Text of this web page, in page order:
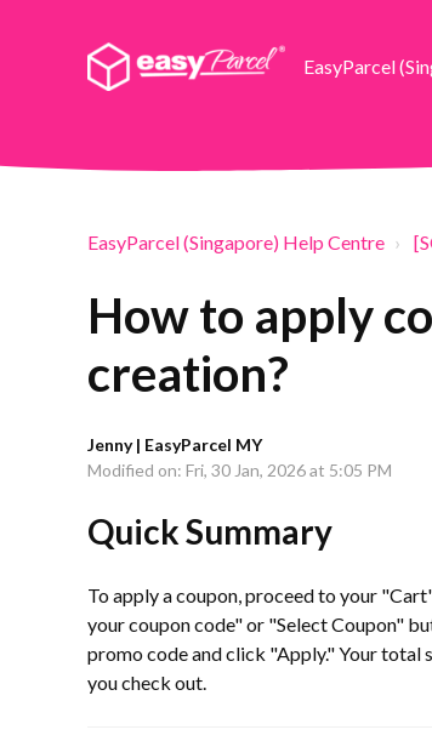
EasyParcel
EasyParcel (Singapore) Help Centre
How to apply
creation?
Jenny | EasyParcel MY
Modified on: Fri, 30 Jan, 2026 at 5:05 PM
Quick Summary
To apply a coupon, proceed to your
your coupon code" or "Select Coupon"
promo code and click "Apply." Your
you check out.